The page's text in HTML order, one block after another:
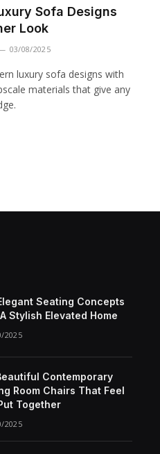
Sofa Designs
Look
03/08/2025
luxury sofa designs with
materials that give any
Seating Concepts
Stylish Elevated Home
2025
Contemporary
Room Chairs That Feel
Together
2025